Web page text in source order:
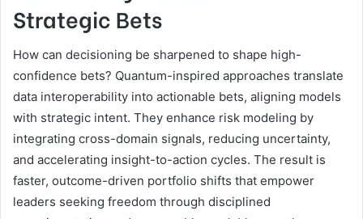
Strategic Bets
How can decisioning be sharpened to shape high-
confidence bets? Quantum-inspired approaches translate
data interoperability into actionable bets, aligning models
with strategic intent. They enhance risk modeling by
integrating cross-domain signals, reducing uncertainty,
and accelerating insight-to-action cycles. The result is
faster, outcome-driven portfolio shifts that empower
leaders seeking freedom through disciplined